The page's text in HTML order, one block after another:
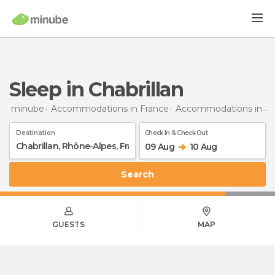
Sleep in Chabrillan
minube Accommodations in France Accommodations in Rhône-Alpes
Destination Check In & Check Out
09 Aug 10 Aug
Search
GUESTS MAP